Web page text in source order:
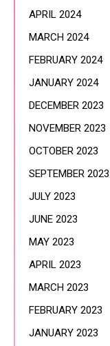
APRIL 2024
MARCH 2024
FEBRUARY 2024
JANUARY 2024
DECEMBER 2023
NOVEMBER 2023
OCTOBER 2023
SEPTEMBER 2023
JULY 2023
JUNE 2023
MAY 2023
APRIL 2023
MARCH 2023
FEBRUARY 2023
JANUARY 2023